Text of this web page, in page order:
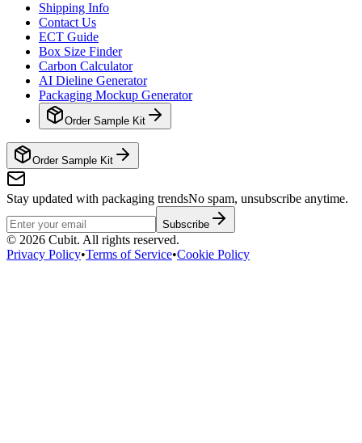
Shipping Info
Contact Us
ECT Guide
Box Size Finder
Carbon Calculator
AI Dieline Generator
Packaging Mockup Generator
Order Sample Kit
Order Sample Kit
Stay updated with packaging trendsNo spam, unsubscribe anytime.
Subscribe
© 2026 Cubit. All rights reserved.
Privacy Policy•Terms of Service•Cookie Policy